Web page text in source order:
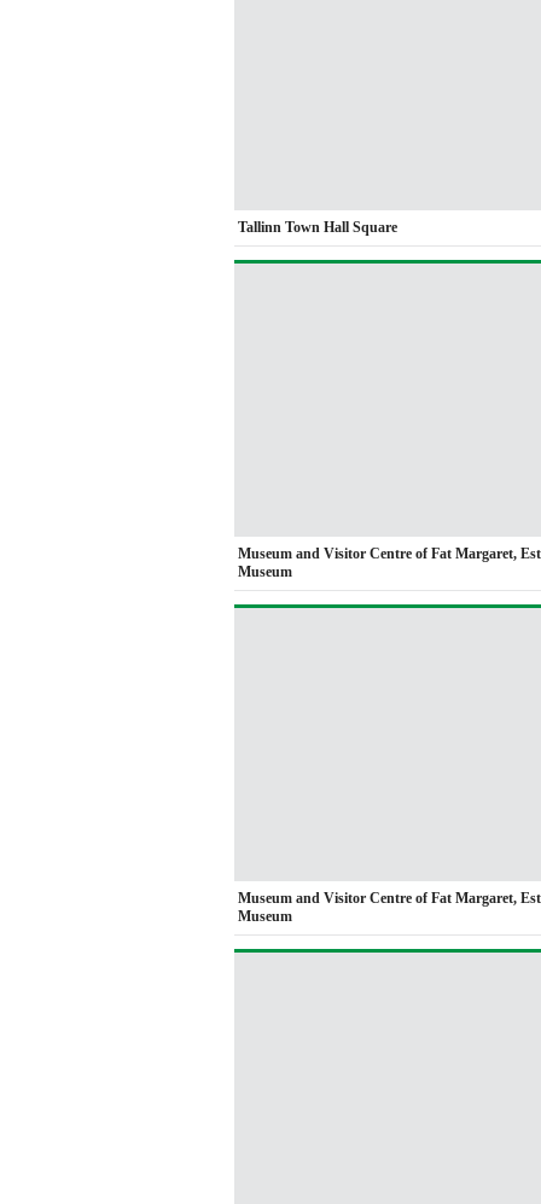
Tallinn Town Hall Square
Museum and Visitor Centre of Fat Margaret,
Museum
Museum and Visitor Centre of Fat Margaret,
Museum